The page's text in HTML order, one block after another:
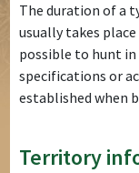
The duration of a
usually takes
possible to hunt
specifications or
established when
Territory